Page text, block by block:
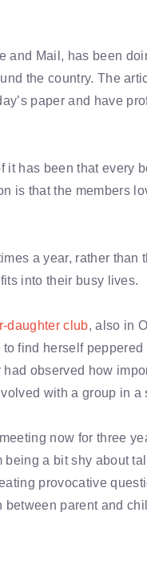
and Mail, has been
the country. The
paper and have
it has been that every
is that the members
a year, rather than
into their busy lives.
daughter club, also in
find herself
observed how
with a group in a
now for three
a bit shy about
provocative
parent and